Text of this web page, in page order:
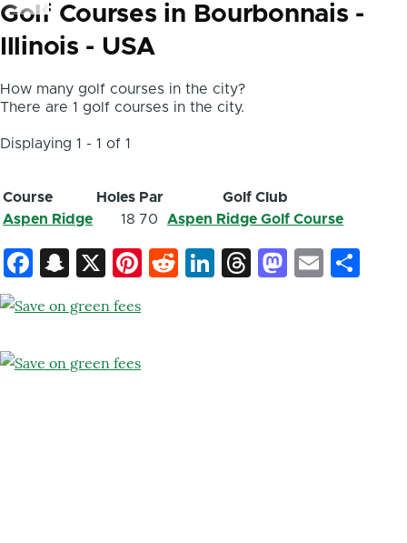
Golf Courses in Bourbonnais -
Illinois - USA
How many golf courses in the city?
There are 1 golf courses in the city.
Displaying 1 - 1 of 1
Course Holes Par
Golf Club
Aspen Ridge
18 70 Aspen Ridge Golf Course
Facebook
Snapchat
X Pinterest
Reddit
LinkedIn
ThreadsEmail